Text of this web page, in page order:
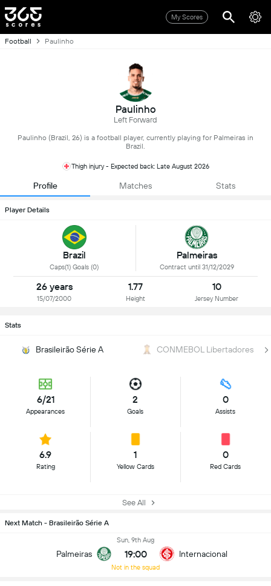
My Scores
Football Paulinho
Paulinho
Left Forward
Paulinho (Brazil, 26) is a football player, currently playing for Palmeiras in
Brazil.
Thigh injury - Expected back: Late August 2026
Profile Matches Stats
Player Details
Brazil
Caps(1) Goals (0)
Palmeiras
Contract until 31/12/2029
26 years
15/07/2000
1.77
Height
10
Jersey Number
Stats
Brasileirão Série A CONMEBOL Libertadores
6/21
Appearances
2
Goals
0
Assists
6.9
Rating
1
Yellow Cards
0
Red Cards
See All
Next Match - Brasileirão Série A
Palmeiras
Sun, 9th Aug
19:00
Not in the squad
Internacional